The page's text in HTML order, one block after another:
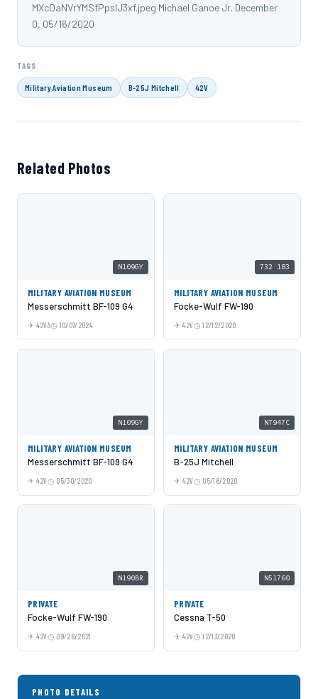
MXcOaNVrYMSfPpslJ3xf.jpeg Michael Ganoe Jr. December
0, 05/16/2020
TAGS
Military Aviation Museum B-25J Mitchell 42V
Related Photos
N109GY
MILITARY AVIATION MUSEUM
Messerschmitt BF-109 G4
42VA 10/07/2024
732 183
MILITARY AVIATION MUSEUM
Focke-Wulf FW-190
42V 12/12/2020
N109GY
MILITARY AVIATION MUSEUM
Messerschmitt BF-109 G4
42V 05/30/2020
N7947C
MILITARY AVIATION MUSEUM
B-25J Mitchell
42V 05/16/2020
N190BR
PRIVATE
Focke-Wulf FW-190
42V 09/28/2021
N51760
PRIVATE
Cessna T-50
42V 12/13/2020
PHOTO DETAILS